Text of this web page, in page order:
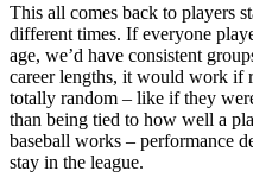
This all comes back to players
different times. If everyone
age, we’d have consistent
career lengths, it would work if
totally random – like if they
than being tied to how well a
baseball works – performance
stay in the league.